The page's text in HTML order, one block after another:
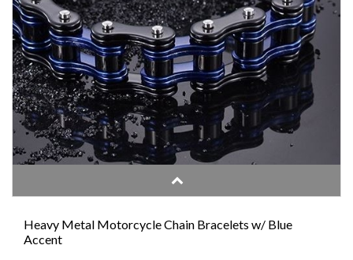
Heavy Metal Motorcycle Chain Bracelets w/ Blue
Accent